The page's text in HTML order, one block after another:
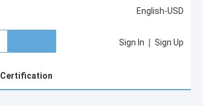
English-USD
Sign In | Sign Up
Certification